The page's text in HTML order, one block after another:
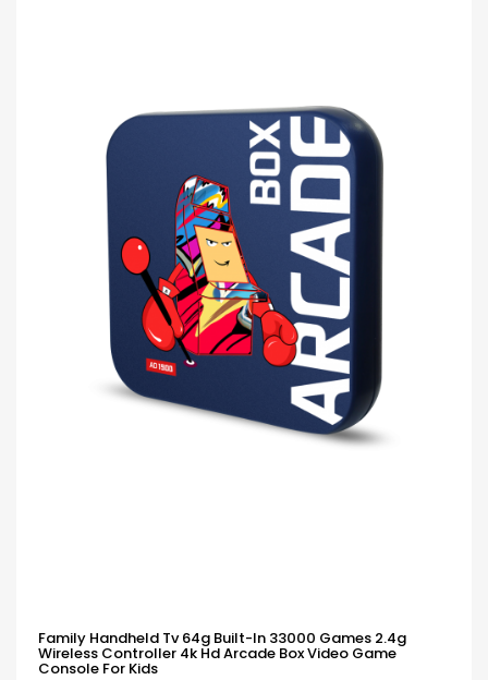
Family Handheld Tv 64g Built-In 33000 Games 2.4g
Wireless Controller 4k Hd Arcade Box Video Game
Console For Kids